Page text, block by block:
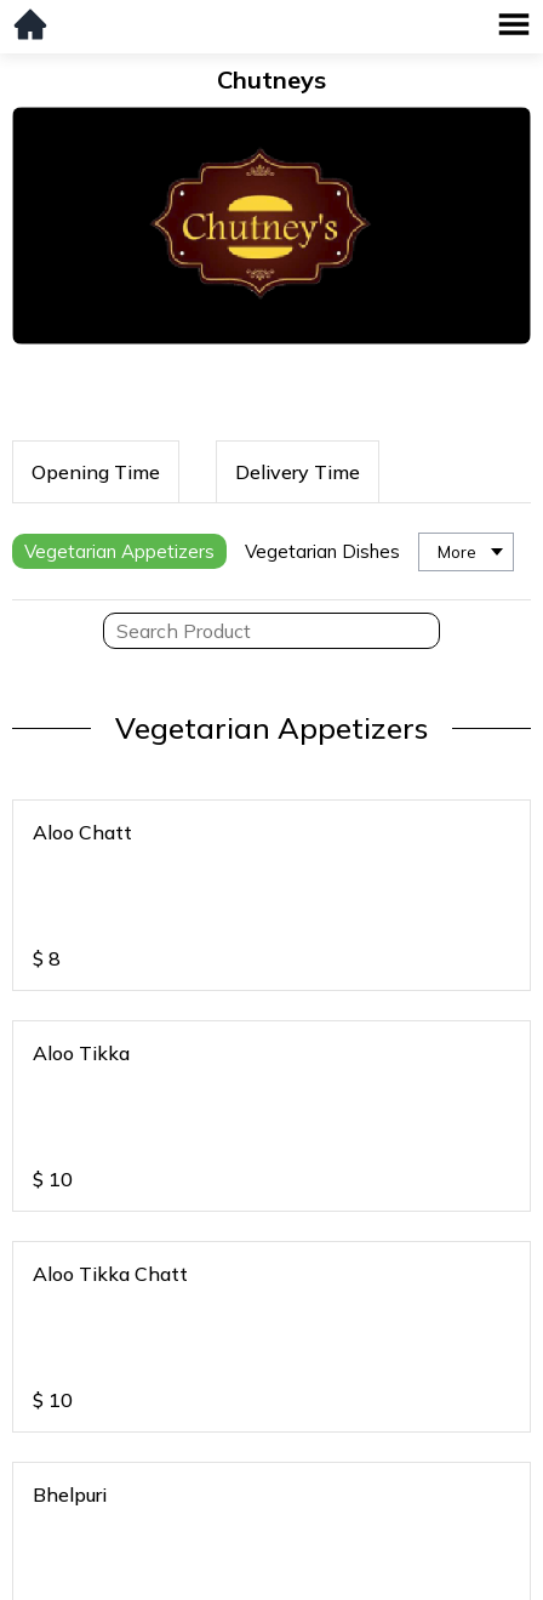
Chutneys
Opening Time Delivery Time
Vegetarian Appetizers Vegetarian Dishes More
Vegetarian Appetizers
Aloo Chatt
$ 8
Aloo Tikka
$ 10
Aloo Tikka Chatt
$ 10
Bhelpuri